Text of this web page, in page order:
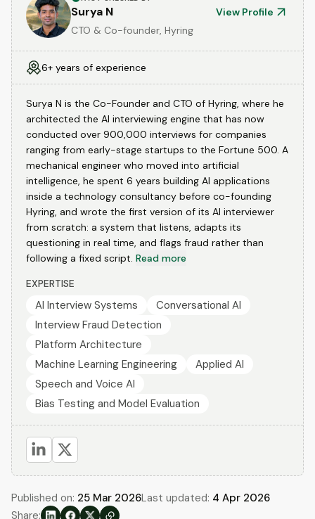
Surya N
View Profile
CTO & Co-founder, Hyring
6+ years of experience
Surya N is the Co-Founder and CTO of Hyring, where he
architected the AI interviewing engine that has now
conducted over 900,000 interviews for companies
ranging from early-stage startups to the Fortune 500. A
mechanical engineer who moved into artificial
intelligence, he spent 6 years building AI applications
inside a technology consultancy before co-founding
Hyring, and wrote the first version of its AI interviewer
from scratch: a system that listens, adapts its
questioning in real time, and flags fraud rather than
following a fixed script. Read more
EXPERTISE
AI Interview Systems
Conversational AI
Interview Fraud Detection
Platform Architecture
Machine Learning Engineering
Applied AI
Speech and Voice AI
Bias Testing and Model Evaluation
Published on: 25 Mar 2026Last updated: 4 Apr 2026
Share: